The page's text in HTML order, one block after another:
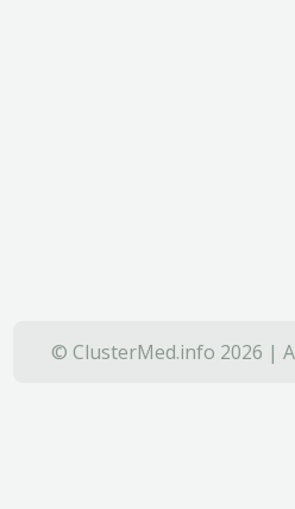
© ClusterMed.info 2026 |